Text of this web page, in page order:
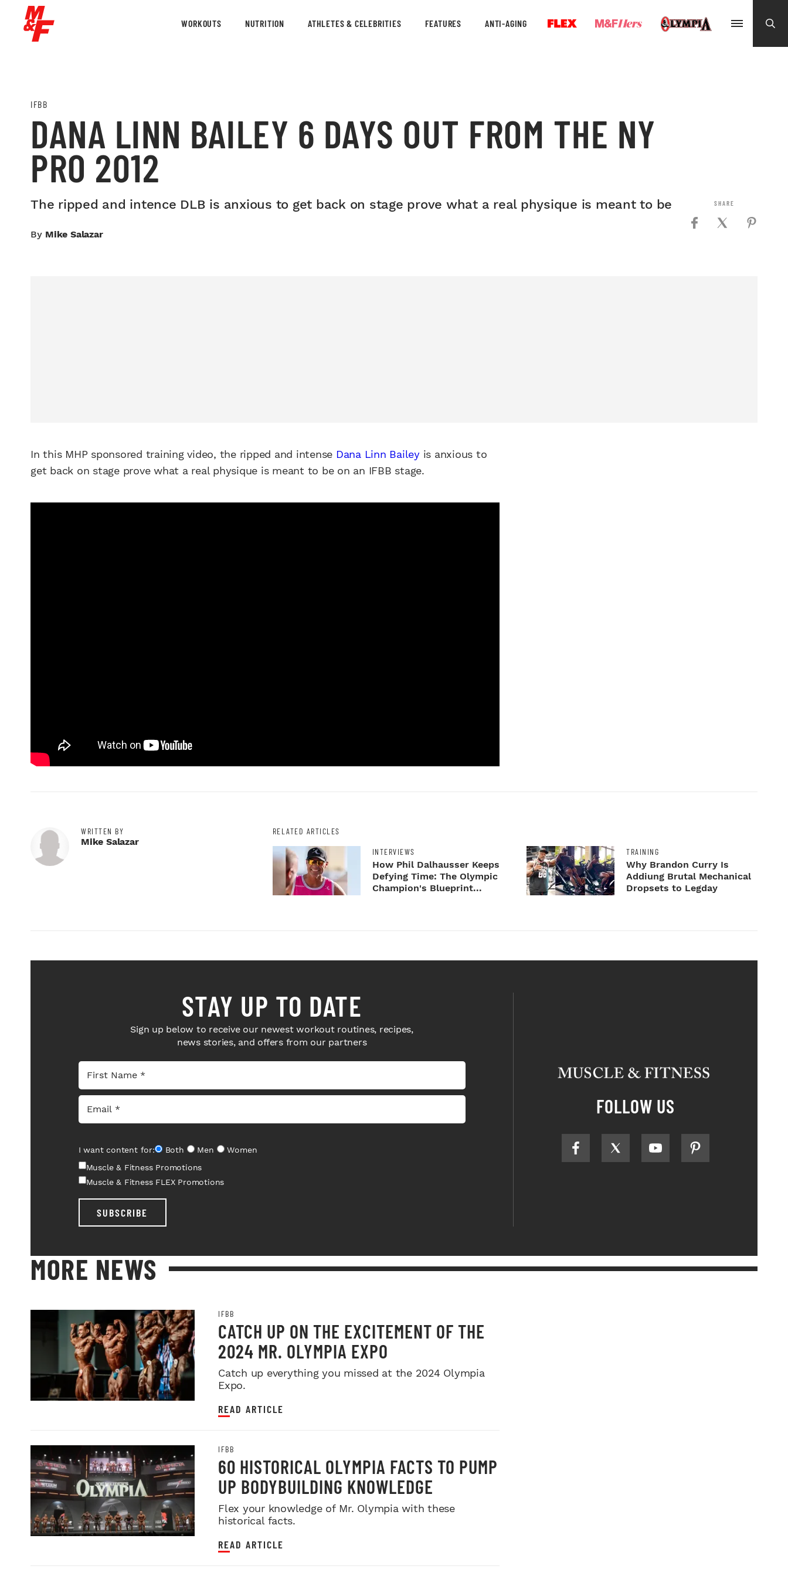
WORKOUTS NUTRITION ATHLETES & CELEBRITIES FEATURES ANTI-AGING
IFBB
DANA LINN BAILEY 6 DAYS OUT FROM THE NY
PRO 2012
The ripped and intence DLB is anxious to get back on stage prove what a real physique is meant to be
By Mike Salazar
In this MHP sponsored training video, the ripped and intense Dana Linn Baileyis anxious to
get back on stage prove what a real physique is meant to be on an IFBB stage.
WRITTEN BY
Mike Salazar
RELATED ARTICLES
INTERVIEWS
How Phil Dalhausser Keeps
Defying Time: The Olympic
Champion's Blueprint...
TRAINING
Why Brandon Curry Is
Addiung Brutal Mechanical
Dropsets to Legday
STAY UP TO DATE
Sign up below to receive our newest workout routines, recipes,
news stories, and offers from our partners
I want content for: Both Men
Women
Muscle & Fitness Promotions
Muscle & Fitness FLEX Promotions
SUBSCRIBE
FOLLOW US
MORE NEWS
IFBB
CATCH UP ON THE EXCITEMENT OF THE
2024 MR. OLYMPIA EXPO
Catch up everything you missed at the 2024 Olympia
Expo.
READ ARTICLE
IFBB
60 HISTORICAL OLYMPIA FACTS TO PUMP
UP BODYBUILDING KNOWLEDGE
Flex your knowledge of Mr. Olympia with these
historical facts.
READ ARTICLE